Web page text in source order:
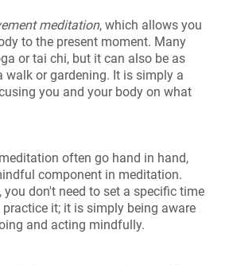
meditation, which allows you
to the present moment. Many
or tai chi, but it can also be as
walk or gardening. It is simply a
you and your body on what
often go hand in hand,
component in meditation.
don't need to set a specific time
it; it is simply being aware
and acting mindfully.